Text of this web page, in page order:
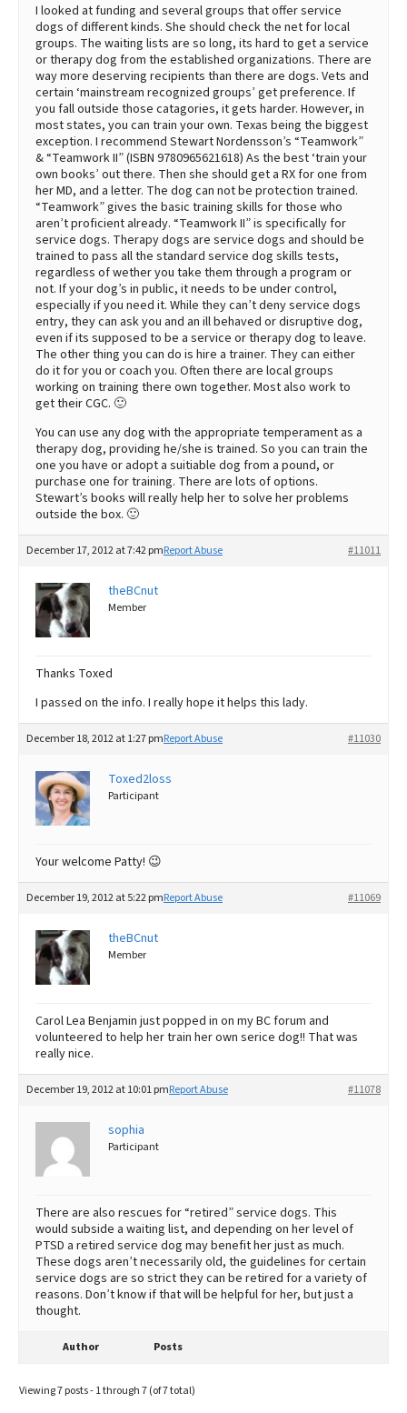
I looked at funding and several groups that offer service
dogs of different kinds. She should check the net for local
groups. The waiting lists are so long, its hard to get a service
or therapy dog from the established organizations. There are
way more deserving recipients than there are dogs. Vets and
certain ‘mainstream recognized groups’ get preference. If
you fall outside those catagories, it gets harder. However, in
most states, you can train your own. Texas being the biggest
exception. I recommend Stewart Nordensson’s “Teamwork”
& “Teamwork II” (ISBN 9780965621618) As the best ‘train your
own books’ out there. Then she should get a RX for one from
her MD, and a letter. The dog can not be protection trained.
“Teamwork” gives the basic training skills for those who
aren’t proficient already. “Teamwork II” is specifically for
service dogs. Therapy dogs are service dogs and should be
trained to pass all the standard service dog skills tests,
regardless of wether you take them through a program or
not. If your dog’s in public, it needs to be under control,
especially if you need it. While they can’t deny service dogs
entry, they can ask you and an ill behaved or disruptive dog,
even if its supposed to be a service or therapy dog to leave.
The other thing you can do is hire a trainer. They can either
do it for you or coach you. Often there are local groups
working on training there own together. Most also work to
get their CGC. 🙂
You can use any dog with the appropriate temperament as a
therapy dog, providing he/she is trained. So you can train the
one you have or adopt a suitiable dog from a pound, or
purchase one for training. There are lots of options.
Stewart’s books will really help her to solve her problems
outside the box. 🙂
December 17, 2012 at 7:42 pm #11011
Report Abuse
theBCnut
Member
Thanks Toxed
I passed on the info. I really hope it helps this lady.
December 18, 2012 at 1:27 pm #11030
Report Abuse
Toxed2loss
Participant
Your welcome Patty! 😉
December 19, 2012 at 5:22 pm #11069
Report Abuse
theBCnut
Member
Carol Lea Benjamin just popped in on my BC forum and
volunteered to help her train her own serice dog!! That was
really nice.
December 19, 2012 at 10:01 pm #11078
Report Abuse
sophia
Participant
There are also rescues for “retired” service dogs. This
would subside a waiting list, and depending on her level of
PTSD a retired service dog may benefit her just as much.
These dogs aren’t necessarily old, the guidelines for certain
service dogs are so strict they can be retired for a variety of
reasons. Don’t know if that will be helpful for her, but just a
thought.
Author Posts
Viewing 7 posts - 1 through 7 (of 7 total)